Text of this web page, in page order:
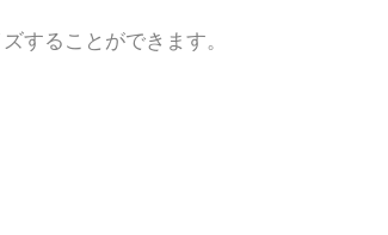
することができます。